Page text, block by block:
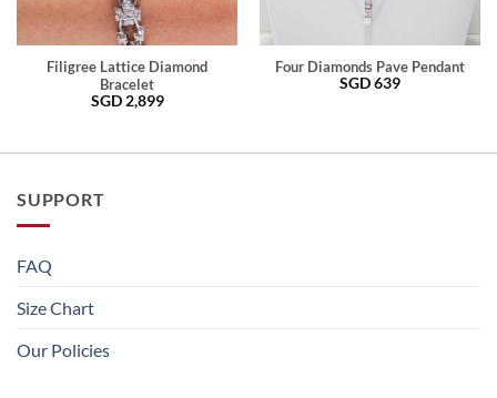
Filigree Lattice Diamond
Bracelet
SGD 2,899
Four Diamonds Pave Pendant
SGD639
SUPPORT
FAQ
Size Chart
Our Policies